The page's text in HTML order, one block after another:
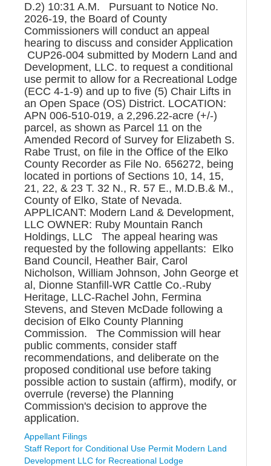
D.2) 10:31 A.M. Pursuant to Notice No.
2026-19, the Board of County
Commissioners will conduct an appeal
hearing to discuss and consider Application
CUP26-004 submitted by Modern Land and
Development, LLC. to request a conditional
use permit to allow for a Recreational Lodge
(ECC 4-1-9) and up to five (5) Chair Lifts in
an Open Space (OS) District. LOCATION:
APN 006-510-019, a 2,296.22-acre (+/-)
parcel, as shown as Parcel 11 on the
Amended Record of Survey for Elizabeth S.
Rabe Trust, on file in the Office of the Elko
County Recorder as File No. 656272, being
located in portions of Sections 10, 14, 15,
21, 22, & 23 T. 32 N., R. 57 E., M.D.B.& M.,
County of Elko, State of Nevada.
APPLICANT: Modern Land & Development,
LLC OWNER: Ruby Mountain Ranch
Holdings, LLC The appeal hearing was
requested by the following appellants: Elko
Band Council, Heather Bair, Carol
Nicholson, William Johnson, John George et
al, Dionne Stanfill-WR Cattle Co.-Ruby
Heritage, LLC-Rachel John, Fermina
Stevens, and Steven McDade following a
decision of Elko County Planning
Commission. The Commission will hear
public comments, consider staff
recommendations, and deliberate on the
proposed conditional use before taking
possible action to sustain (affirm), modify, or
overrule (reverse) the Planning
Commission's decision to approve the
application.
Appellant Filings
Staff Report for Conditional Use Permit Modern Land
Development LLC for Recreational Lodge